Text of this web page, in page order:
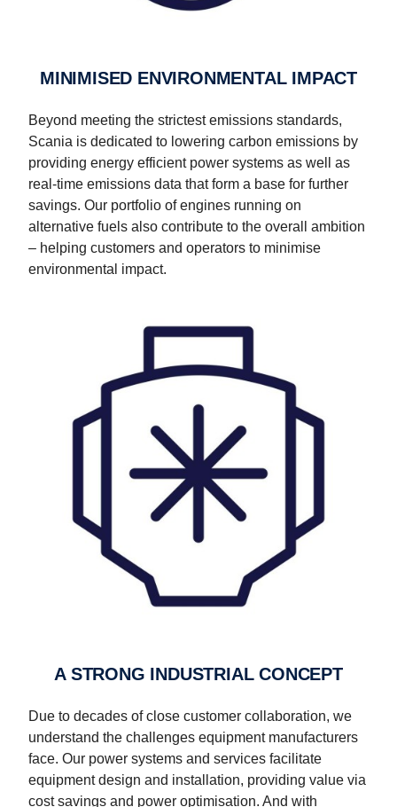
MINIMISED ENVIRONMENTAL IMPACT
Beyond meeting the strictest emissions standards,
Scania is dedicated to lowering carbon emissions by
providing energy efficient power systems as well as
real-time emissions data that form a base for further
savings. Our portfolio of engines running on
alternative fuels also contribute to the overall ambition
– helping customers and operators to minimise
environmental impact.
A STRONG INDUSTRIAL CONCEPT
Due to decades of close customer collaboration, we
understand the challenges equipment manufacturers
face. Our power systems and services facilitate
equipment design and installation, providing value via
cost savings and power optimisation. And with